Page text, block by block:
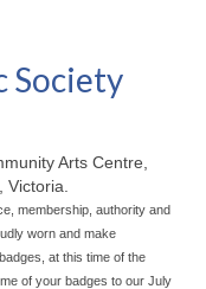
Society
Arts Centre,
Victoria.
membership, authority and
worn and make
at this time of the
of your badges to our July